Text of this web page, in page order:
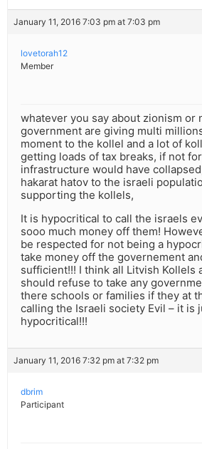
January 11, 2016 7:03 pm at 7:03 pm
lovetorah12
Member
whatever you say about zionism or
government are giving multi
moment to the kollel and a lot of
getting loads of tax breaks, if not
infrastructure would have
hakarat hatov to the israeli
supporting the kollels,
It is hypocritical to call the israels
sooo much money off them!
be respected for not being a
take money off the governement
sufficient!!! I think all Litvish Kollels
should refuse to take any
there schools or families if they at
calling the Israeli society Evil – it is
hypocritical!!!
January 11, 2016 7:32 pm at 7:32 pm
dbrim
Participant